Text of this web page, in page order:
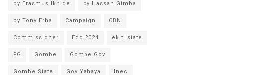
by Erasmus Ikhide by Hassan Gimba
by Tony Erha Campaign CBN
Commissioner Edo 2024 ekiti state
FG Gombe Gombe Gov
Gombe State Gov Yahaya Inec